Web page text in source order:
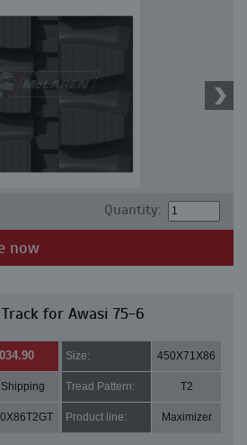
Quantity:
now
for Awasi 75-6
Size: 450X71X86
Shipping Tread Pattern: T2
Product line: Maximizer